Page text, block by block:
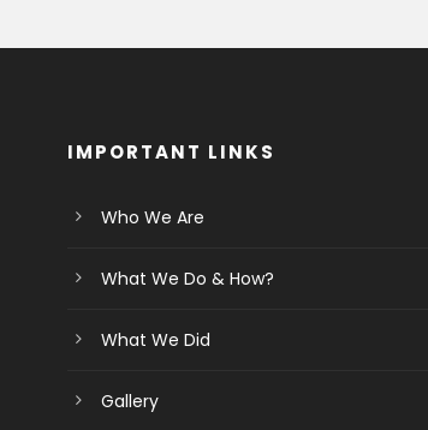
IMPORTANT LINKS
Who We Are
What We Do & How?
What We Did
Gallery